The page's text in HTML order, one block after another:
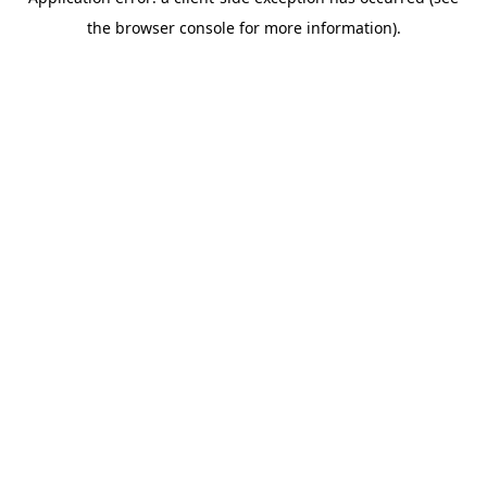
the browser console for more information).